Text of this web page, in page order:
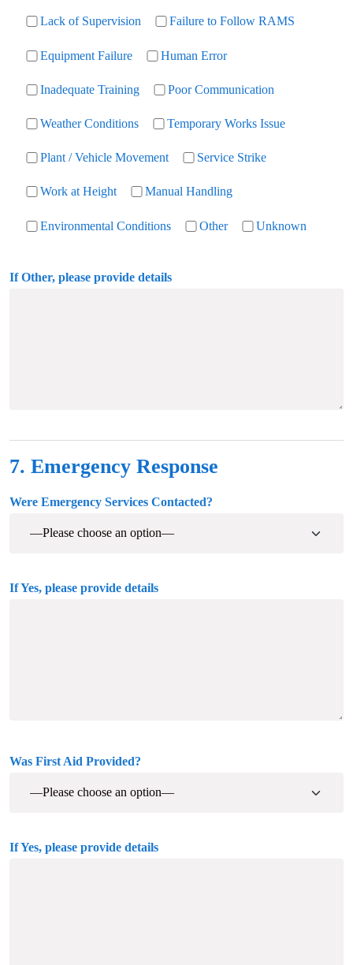
Lack of Supervision Failure to Follow RAMS
Equipment Failure Human Error
Inadequate Training Poor Communication
Weather Conditions Temporary Works Issue
Plant / Vehicle Movement Service Strike
Work at Height Manual Handling
Environmental Conditions Other Unknown
If Other, please provide details
7. Emergency Response
Were Emergency Services Contacted?
If Yes, please provide details
Was First Aid Provided?
If Yes, please provide details